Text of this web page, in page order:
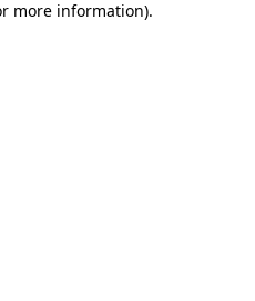
more information).